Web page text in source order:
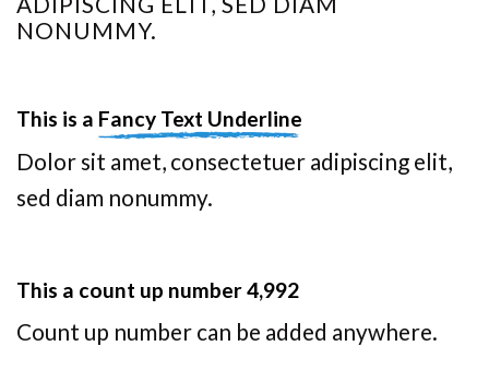
NONUMMY.
This is a Fancy Text Underline
Dolor sit amet, consectetuer adipiscing elit,
sed diam nonummy.
This a count up number4,999
Count up number can be added anywhere.